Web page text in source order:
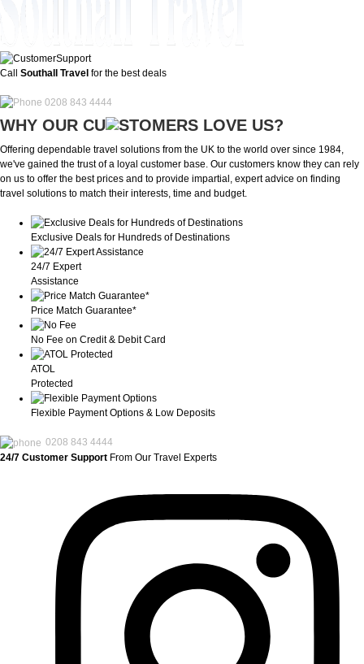
Call Southall Travel for the best deals
0208 843 4444
WHY OUR CU OMERS LOVE US?
Offering dependable travel solutions from the UK to the world over since 1984,
we've gained the trust of a loyal customer base. Our customers know they can rely
on us to offer the best prices and to provide impartial, expert advice on finding
travel solutions to match their interests, time and budget.
Exclusive Deals for Hundreds of Destinations
24/7 Expert
Assistance
Price Match Guarantee*
No Fee on Credit & Debit Card
ATOL
Protected
Flexible Payment Options & Low Deposits
0208 843 4444
24/7 Customer Support From Our Travel Experts